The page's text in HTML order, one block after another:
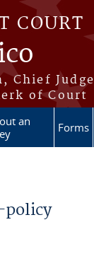
COURT
Chief Judge
of Court
an
Forms
policy